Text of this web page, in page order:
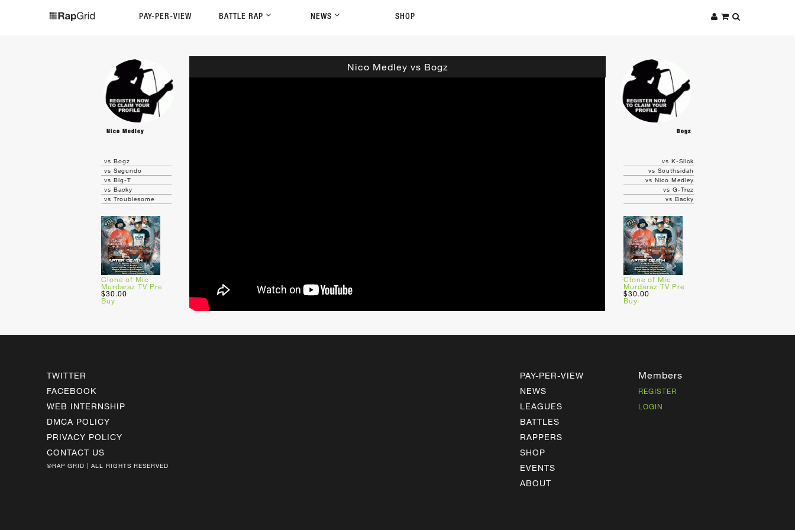
PAY-PER-VIEW BATTLE RAP NEWS SHOP
Nico Medley vs Bogz
Nico Medley Bogz
vs Bogz
vs Segundo
vs Big-T
vs Backy
vs Troublesome
Clone of Mic
Murdaraz TV Pre
$30.00
Buy
vs K-Slick
vs Southsidah
vs Nico Medley
vs G-Trez
vs Backy
Clone of Mic
Murdaraz TV Pre
$30.00
Buy
TWITTER
FACEBOOK
WEB INTERNSHIP
DMCA POLICY
PRIVACY POLICY
CONTACT US
©RAP GRID | ALL RIGHTS RESERVED
PAY-PER-VIEW
NEWS
LEAGUES
BATTLES
RAPPERS
SHOP
EVENTS
ABOUT
Members
REGISTER
LOGIN